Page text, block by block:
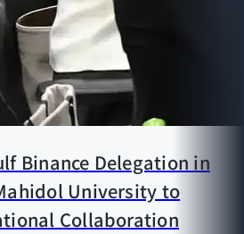
Binance Delegation in
University to
Collaboration